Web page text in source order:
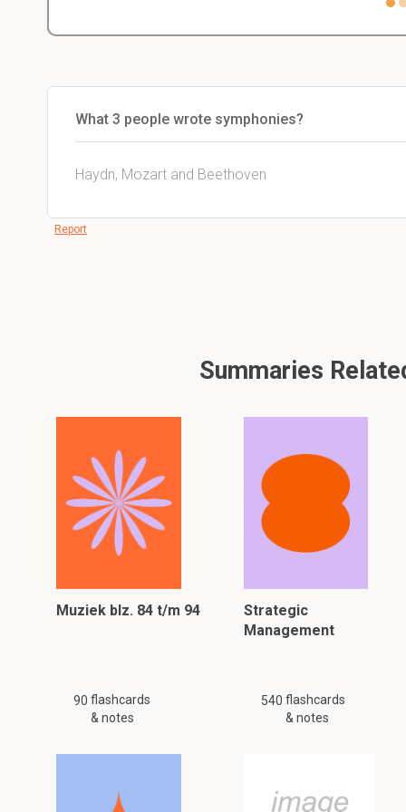
What 3 people wrote symphonies?
Haydn, Mozart and Beethoven
Report
Summaries
Muziek blz. 84 t/m 94
90 flashcards
& notes
Strategic
Management
540 flashcards
& notes